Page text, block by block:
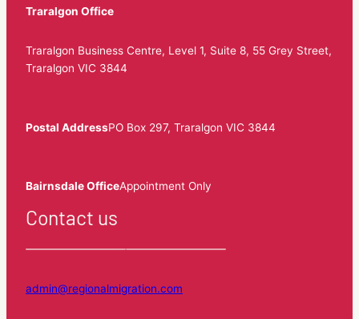
Traralgon Office
Traralgon Business Centre, Level 1, Suite 8, 55 Grey Street,
Traralgon VIC 3844
Postal AddressPO Box 297, Traralgon VIC 3844
Bairnsdale OfficeAppointment Only
Contact us
admin@regionalmigration.com